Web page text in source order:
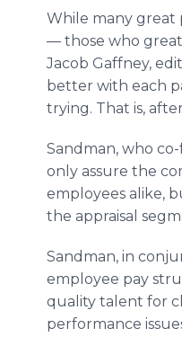
While many great
— those who
Jacob Gaffney,
better with each
trying. That is,
Sandman, who
only assure the
employees alike,
the appraisal
Sandman, in
employee pay
quality talent for
performance